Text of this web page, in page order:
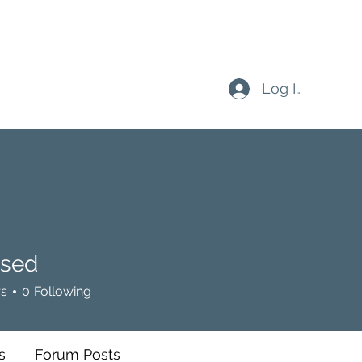
Log In
0 Following
Forum Posts